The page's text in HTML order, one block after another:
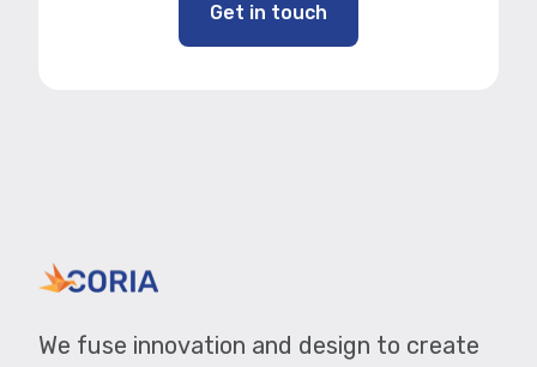
Get in touch
We fuse innovation and design to create